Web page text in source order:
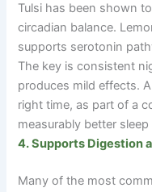
Tulsi has been shown
circadian balance.
supports serotonin
The key is consistent
produces mild effects.
right time, as part of a
measurably better
4. Supports Digestion
Many of the most